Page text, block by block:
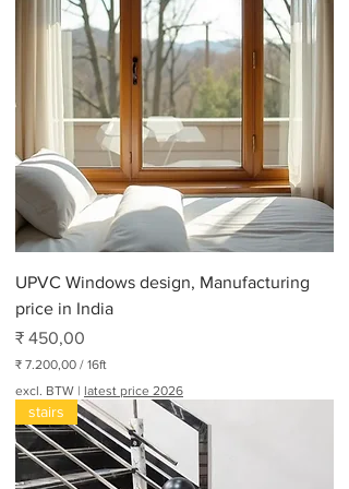
UPVC Windows design, Manufacturing
price in India
Prijs
₹ 450,00
₹ 7.200,00 / 16ft
.
2
excl. BTW | latest price 2026
stairs